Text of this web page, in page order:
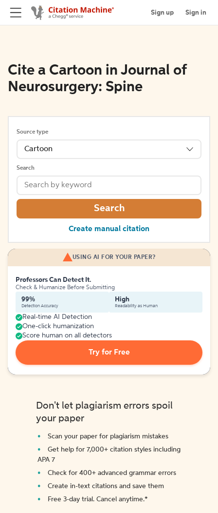
Sign up Sign in
Cite a Cartoon in Journal of
Neurosurgery: Spine
Source type
Cartoon
Search
Search
Create manual citation
USING AI FOR YOUR PAPER?
Professors Can Detect It.
Check & Humanize Before Submitting
99%
Detection Accuracy
High
Readability as Human
Real-time AI Detection
One-click humanization
Score human on all detectors
Try for Free
Don't let plagiarism errors spoil
your paper
Scan your paper for plagiarism mistakes
Get help for 7,000+ citation styles including
APA 7
Check for 400+ advanced grammar errors
Create in-text citations and save them
Free 3-day trial. Cancel anytime.*️